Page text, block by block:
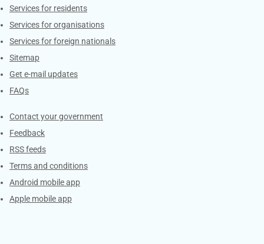
Contacts
Services for residents
Services for organisations
Services for foreign nationals
Sitemap
Get e-mail updates
FAQs
Services
Contact your government
Feedback
RSS feeds
Terms and conditions
Android mobile app
Apple mobile app